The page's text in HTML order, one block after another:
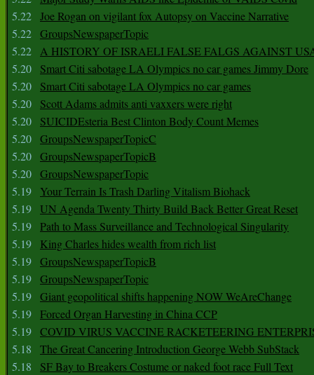
5.22 Joe Rogan on vigilant fox Autopsy on Vaccine Narrative
5.22 GroupsNewspaperTopic
5.22 A HISTORY OF ISRAELI FALSE FALGS AGAINST
5.20
Smart Citi sabotage LA Olympics no car games Jimmy Dore
5.20
Smart Citi sabotage LA Olympics no car games
5.20
Scott Adams admits anti vaxxers were right
5.20
SUICIDEsteria Best Clinton Body Count Memes
5.20 GroupsNewspaperTopicC
5.20 GroupsNewspaperTopicB
5.20 GroupsNewspaperTopic
5.19
Your Terrain Is Trash Darling Vitalism Biohack
5.19 UN Agenda Twenty Thirty Build Back Better Great Reset
5.19 Path to Mass Surveillance and Technological Singularity
5.19
King Charles hides wealth from rich list
5.19 GroupsNewspaperTopicB
5.19 GroupsNewspaperTopic
5.19 Giant geopolitical shifts happening NOW WeAreChange
5.19 Forced Organ Harvesting in China CCP
5.19 COVID VIRUS VACCINE RACKETEERING
5.18
The Great Cancering Introduction George Webb SubStack
5.18
SF Bay to Breakers Costume or naked foot race Full Text